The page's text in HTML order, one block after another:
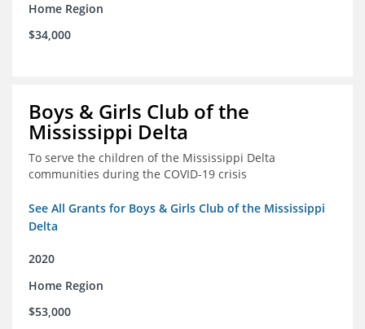
Home Region
$34,000
Boys & Girls Club of the
Mississippi Delta
To serve the children of the Mississippi Delta
communities during the COVID-19 crisis
See All Grants for Boys & Girls Club of the Mississippi
Delta
2020
Home Region
$53,000